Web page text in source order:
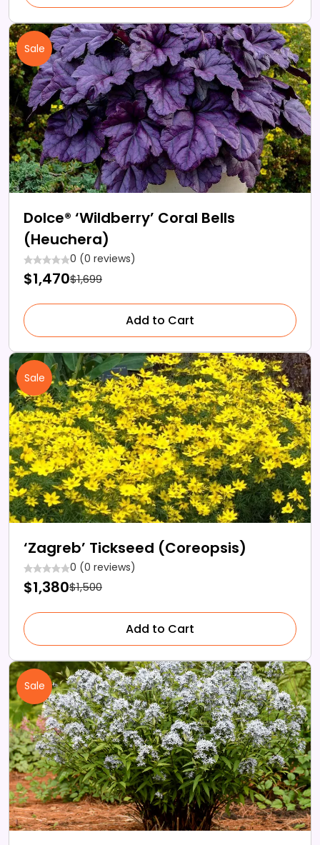
Sale
Dolce® ‘Wildberry’ Coral Bells
(Heuchera)
0 (0 reviews)
$1,470$1,699
Add to Cart
Sale
‘Zagreb’ Tickseed (Coreopsis)
0 (0 reviews)
$1,380$1,500
Add to Cart
Sale